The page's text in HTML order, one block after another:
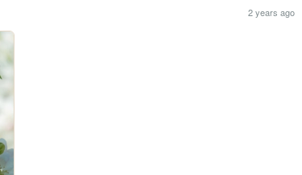
2 years ago